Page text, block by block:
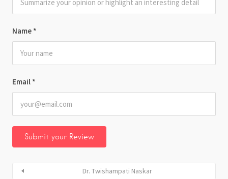
Name *
Email *
Dr. Twishampati Naskar